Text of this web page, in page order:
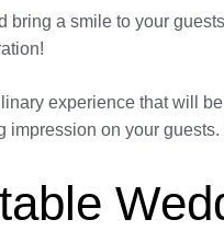
a smile to your
experience that will
impression on your